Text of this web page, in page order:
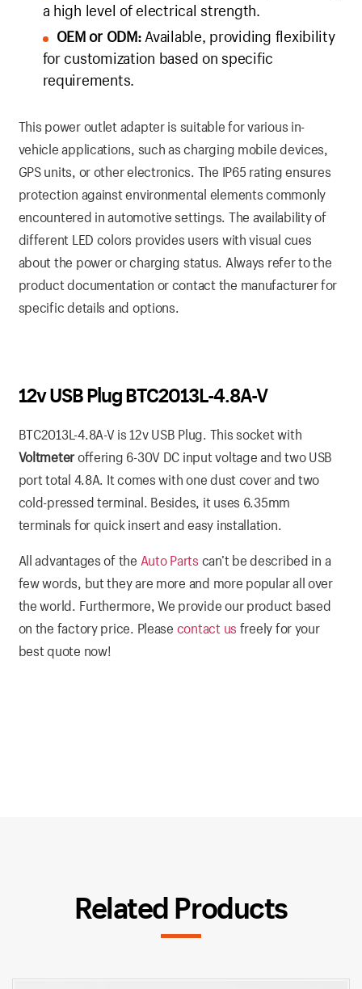
a high level of electrical strength.
OEM or ODM:Available, providing flexibility
for customization based on specific
requirements.
This power outlet adapter is suitable for various in-
vehicle applications, such as charging mobile devices,
GPS units, or other electronics. The IP65 rating ensures
protection against environmental elements commonly
encountered in automotive settings. The availability of
different LED colors provides users with visual cues
about the power or charging status. Always refer to the
product documentation or contact the manufacturer for
specific details and options.
12v USB Plug BTC2013L-4.8A-V
BTC2013L-4.8A-V is 12v USB Plug. This socket with
Voltmeteroffering 6-30V DC input voltage and two USB
port total 4.8A. It comes with one dust cover and two
cold-pressed terminal. Besides, it uses 6.35mm
terminals for quick insert and easy installation.
All advantages of the Auto Parts can’t be described in a
few words, but they are more and more popular all over
the world. Furthermore, We provide our product based
on the factory price. Please contact us freely for your
best quote now!
Related Products